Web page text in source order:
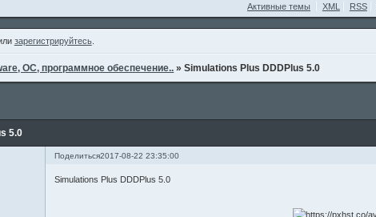
Активные темы XML RSS
зарегистрируйтесь.
ОС, программное обеспечение.. »Simulations Plus DDDPlus 5.0
5.0
Поделиться2017-08-22 23:35:00
Simulations Plus DDDPlus 5.0